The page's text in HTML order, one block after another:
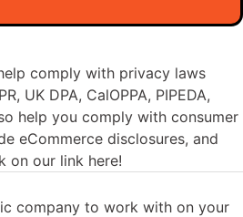
comply with privacy laws
UK DPA, CalOPPA, PIPEDA,
help you comply with consumer
eCommerce disclosures, and
on our link here!
company to work with on your